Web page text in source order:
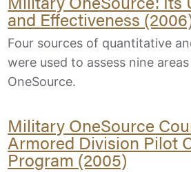
and Effectiveness
Four sources of quantitative
were used to assess nine
OneSource.
Military OneSource
Armored Division Pilot
Program (2005)